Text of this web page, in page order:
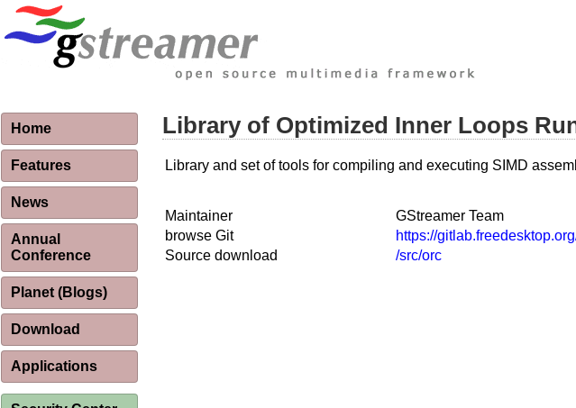
Home
Features
News
Annual
Conference
Planet (Blogs)
Download
Applications
Library of Optimized Inner Loops
Library and set of tools for compiling and executing SIMD
Maintainer
GStreamer Team
browse Git
https://
Source download
/src/orc